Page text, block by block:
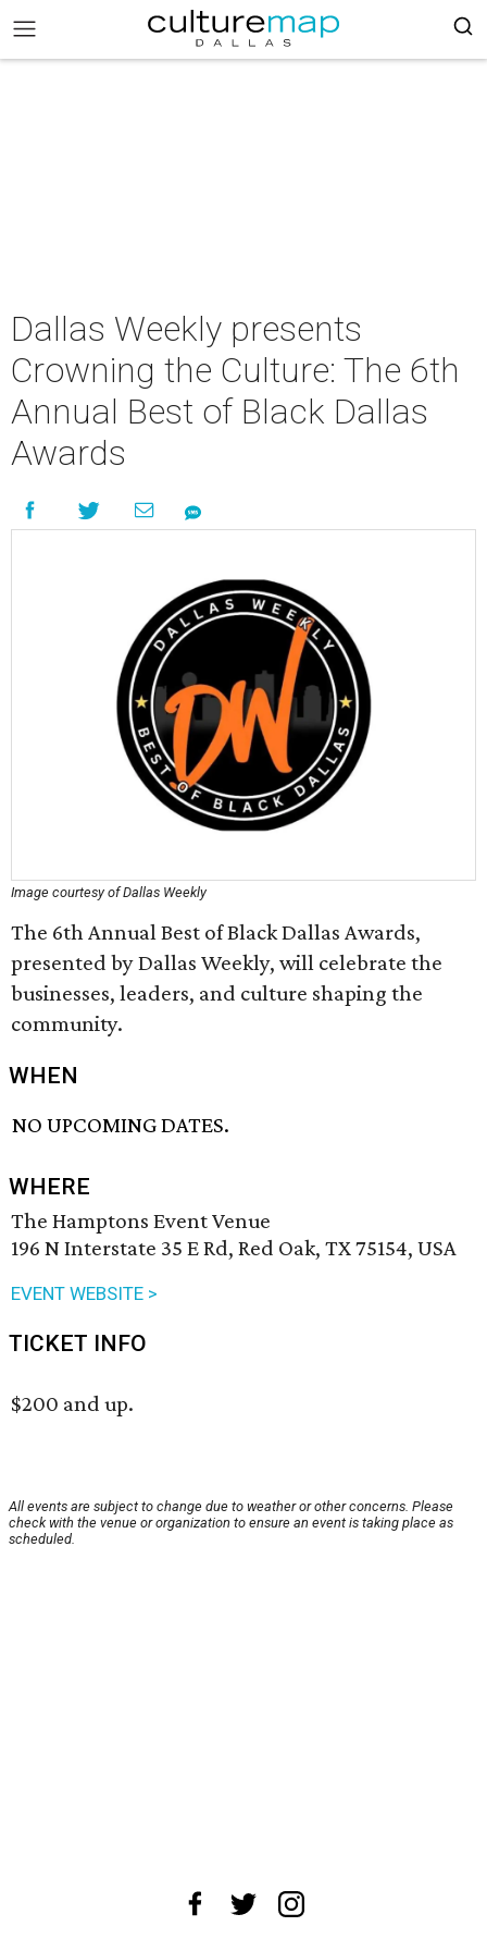
Dallas Weekly presents
Crowning the Culture: The 6th
Annual Best of Black Dallas
Awards
Image courtesy of Dallas Weekly
The 6th Annual Best of Black Dallas Awards,
presented by Dallas Weekly, will celebrate the
businesses, leaders, and culture shaping the
community.
WHEN
NO UPCOMING DATES.
WHERE
The Hamptons Event Venue
196 N Interstate 35 E Rd, Red Oak, TX 75154, USA
EVENT WEBSITE >
TICKET INFO
$200 and up.
All events are subject to change due to weather or other concerns. Please
check with the venue or organization to ensure an event is taking place as
scheduled.